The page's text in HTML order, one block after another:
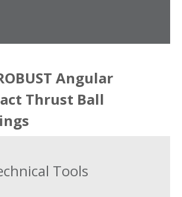
Angular
Thrust Ball
Tools